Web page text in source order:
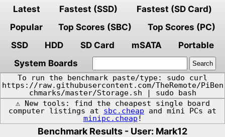
Latest Fastest (SSD)
Fastest (SD Card)
Popular
Top Scores (SBC)
Top Scores (PC)
SSD
HDD SD Card mSATA
Portable
System Boards
To run the benchmark paste/type: sudo curl
https://raw.githubusercontent.com/TheRemote/PiBen
chmarks/master/Storage.sh | sudo bash
⚠️ New tools: find the cheapest single board
computer listings at sbc.cheap and mini PCs at
minipc.cheap !
Benchmark Results - User: Mark12